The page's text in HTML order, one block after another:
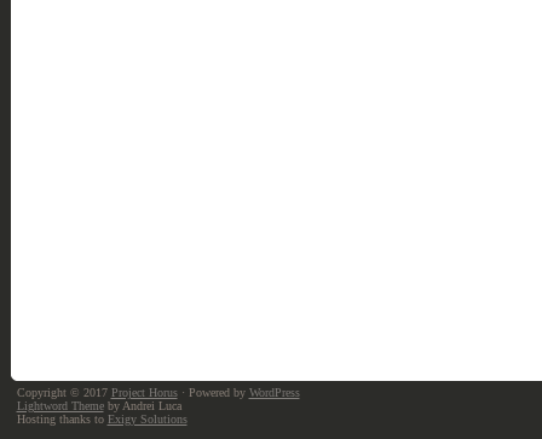
Copyright © 2017 Project Horus· Powered by WordPress
Lightword Themeby Andrei Luca
Hosting thanks to Exigy Solutions